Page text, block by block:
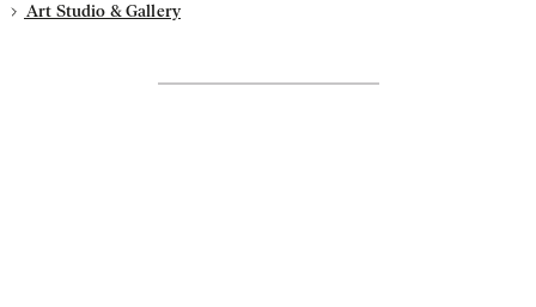
Art Studio & Gallery